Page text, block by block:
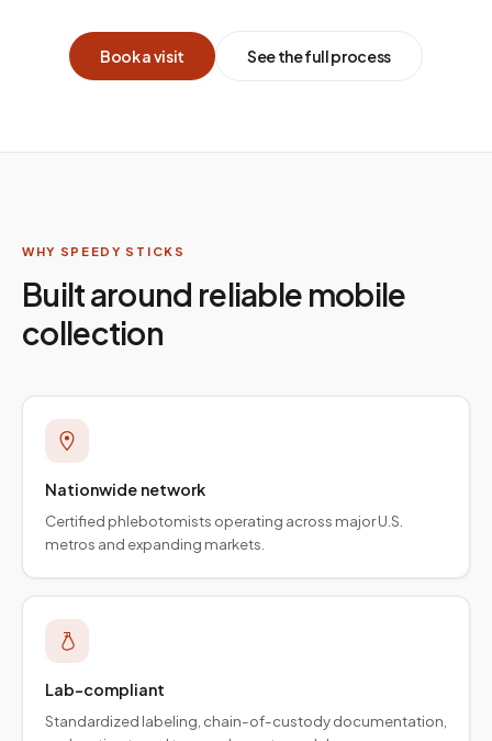
Book a visit See the full process
WHY SPEEDY STICKS
Built around reliable mobile
collection
Nationwide network
Certified phlebotomists operating across major U.S.
metros and expanding markets.
Lab-compliant
Standardized labeling, chain-of-custody documentation,